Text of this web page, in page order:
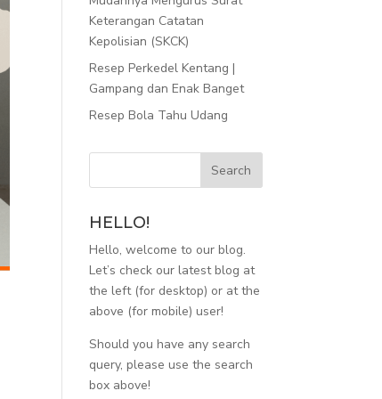
Keterangan Catatan
Kepolisian (SKCK)
Resep Perkedel Kentang |
Gampang dan Enak Banget
Resep Bola Tahu Udang
HELLO!
Hello, welcome to our blog.
Let’s check our latest blog at
the left (for desktop) or at the
above (for mobile) user!
Should you have any search
query, please use the search
box above!